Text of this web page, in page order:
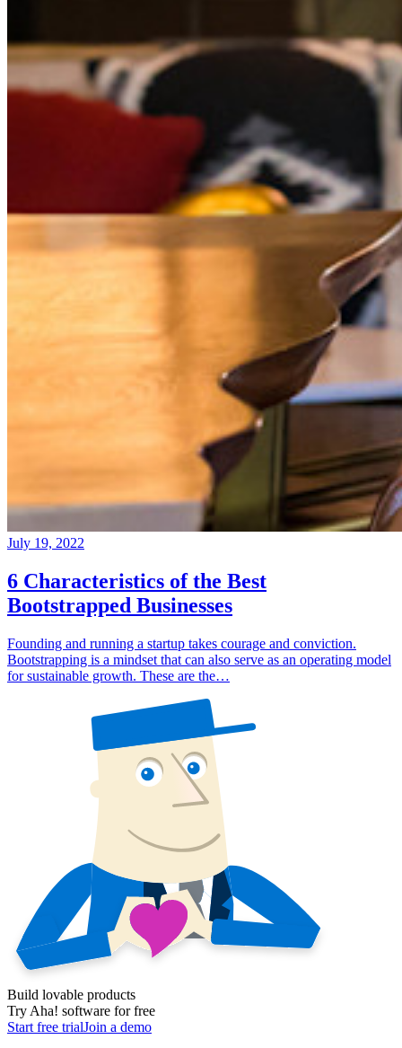
July 19, 2022
6 Characteristics of the Best
Bootstrapped Businesses
Founding and running a startup takes courage and conviction.
Bootstrapping is a mindset that can also serve as an operating model
for sustainable growth. These are the…
Build lovable products
Try Aha! software for free
Start free trialJoin a demo